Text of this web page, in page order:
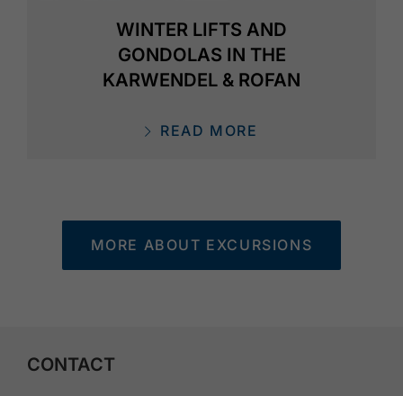
WINTER LIFTS AND
GONDOLAS IN THE
KARWENDEL & ROFAN
READ MORE
MORE ABOUT EXCURSIONS
CONTACT